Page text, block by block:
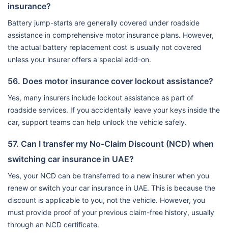
insurance?
Battery jump-starts are generally covered under roadside
assistance in comprehensive motor insurance plans. However,
the actual battery replacement cost is usually not covered
unless your insurer offers a special add-on.
56. Does motor insurance cover lockout assistance?
Yes, many insurers include lockout assistance as part of
roadside services. If you accidentally leave your keys inside the
car, support teams can help unlock the vehicle safely.
57. Can I transfer my No-Claim Discount (NCD) when
switching car insurance in UAE?
Yes, your NCD can be transferred to a new insurer when you
renew or switch your car insurance in UAE. This is because the
discount is applicable to you, not the vehicle. However, you
must provide proof of your previous claim-free history, usually
through an NCD certificate.